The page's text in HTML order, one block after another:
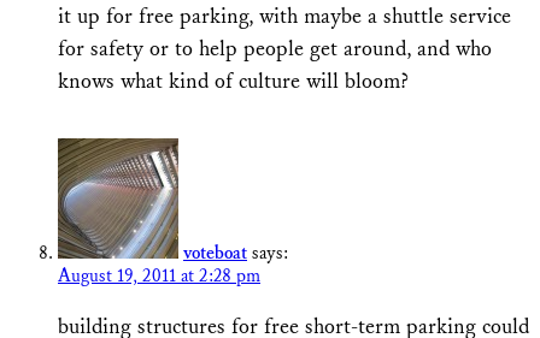
it up for free parking, with maybe a shuttle service
for safety or to help people get around, and who
knows what kind of culture will bloom?
voteboat says:
August 19, 2011 at 2:28 pm
building structures for free short-term parking could